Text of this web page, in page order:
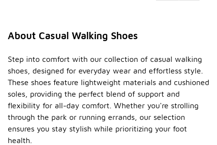
About Casual Walking Shoes
Step into comfort with our collection of casual walking
shoes, designed for everyday wear and effortless style.
These shoes feature lightweight materials and cushioned
soles, providing the perfect blend of support and
flexibility for all-day comfort. Whether you're strolling
through the park or running errands, our selection
ensures you stay stylish while prioritizing your foot
health.